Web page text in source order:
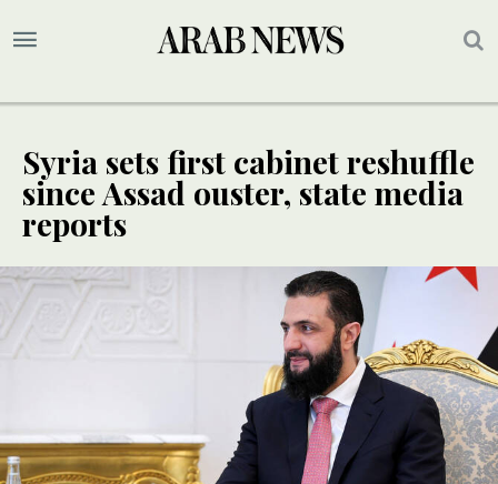
Syria sets first cabinet reshuffle
since Assad ouster, state media
reports